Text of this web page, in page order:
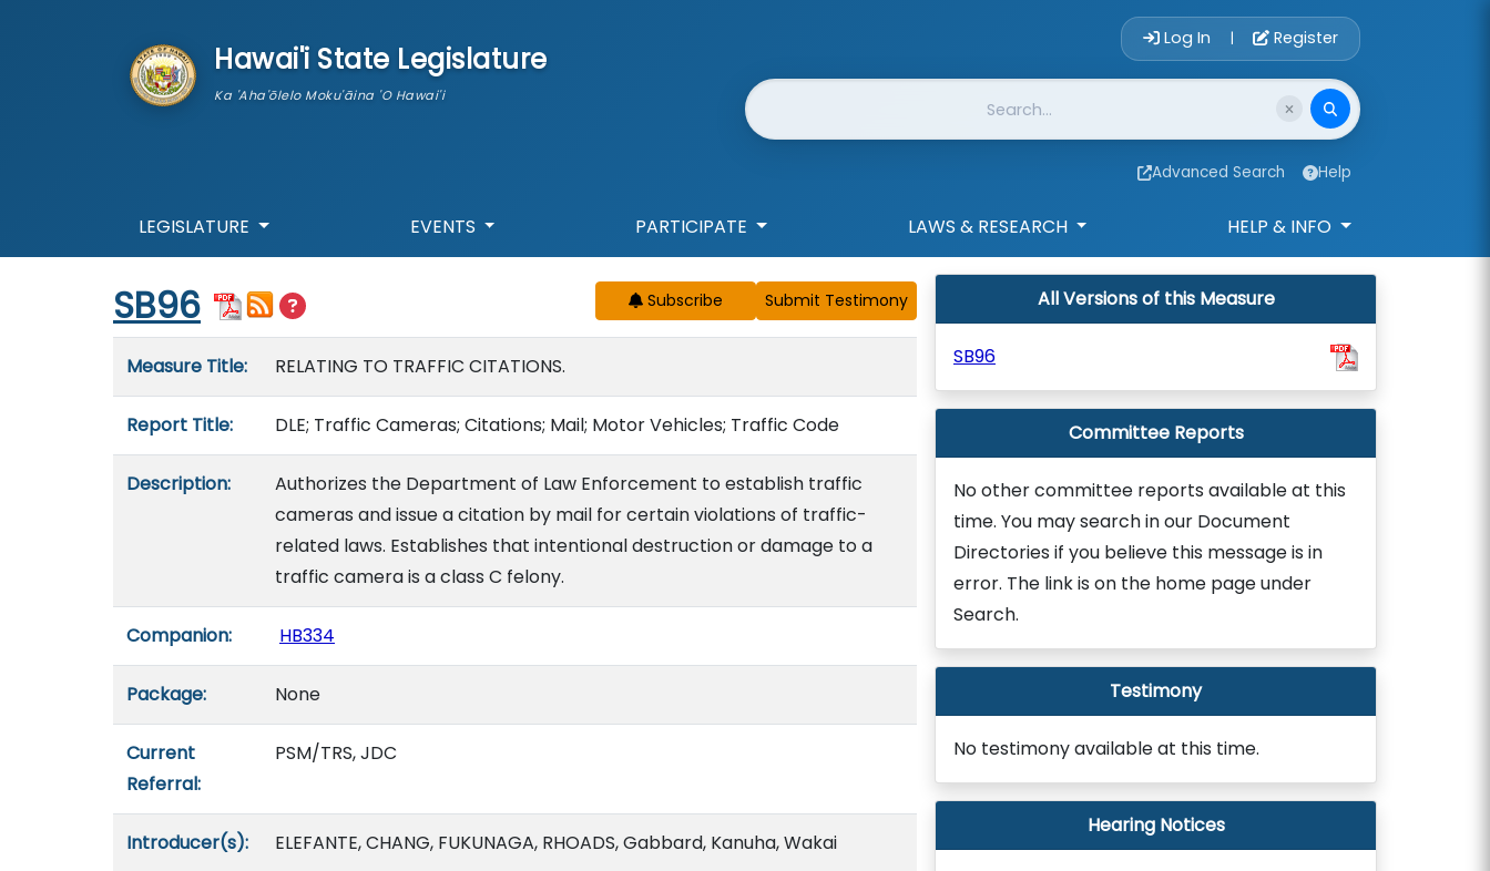
Hawai'i State Legislature
Ka 'Aha'ōlelo Moku'āina 'O Hawai'i
Account Login
Log In | Register
Website Search
Advanced Search Help
LEGISLATURE EVENTS PARTICIPATE LAWS & RESEARCH HELP & INFO
Start of measure content
SB96 Subscribe
Measure Title: RELATING TO TRAFFIC CITATIONS.
Report Title: DLE; Traffic Cameras; Citations; Mail; Motor Vehicles; Traffic Code
Description:
Authorizes the Department of Law Enforcement to establish traffic
cameras and issue a citation by mail for certain violations of traffic-
related laws. Establishes that intentional destruction or damage to a
traffic camera is a class C felony.
Companion: HB334
Package: None
Current
Referral:
PSM/TRS, JDC
Introducer(s): ELEFANTE, CHANG, FUKUNAGA, RHOADS, Gabbard, Kanuha, Wakai
All Versions of this Measure
SB96
Committee Reports
No other committee reports available at this
time. You may search in our Document
Directories if you believe this message is in
error. The link is on the home page under
Search.
Testimony
No testimony available at this time.
Hearing Notices